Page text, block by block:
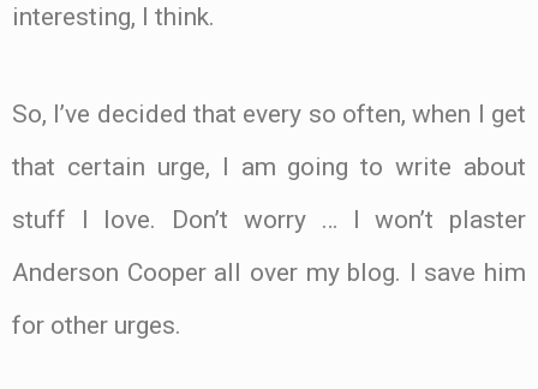
interesting, I think.
So, I’ve decided that every so often, when I get
that certain urge, I am going to write about
stuff I love. Don’t worry … I won’t plaster
Anderson Cooper all over my blog. I save him
for other urges.